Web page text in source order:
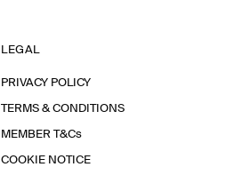
LEGAL
PRIVACY POLICY
TERMS & CONDITIONS
MEMBER T&Cs
COOKIE NOTICE